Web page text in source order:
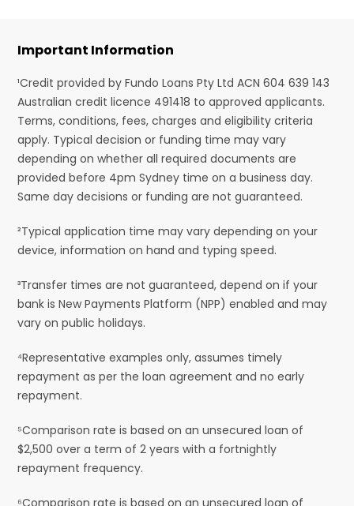
Important Information
¹Credit provided by Fundo Loans Pty Ltd ACN 604 639 143
Australian credit licence 491418 to approved applicants.
Terms, conditions, fees, charges and eligibility criteria
apply. Typical decision or funding time may vary
depending on whether all required documents are
provided before 4pm Sydney time on a business day.
Same day decisions or funding are not guaranteed.
²Typical application time may vary depending on your
device, information on hand and typing speed.
³Transfer times are not guaranteed, depend on if your
bank is New Payments Platform (NPP) enabled and may
vary on public holidays.
⁴Representative examples only, assumes timely
repayment as per the loan agreement and no early
repayment.
⁵Comparison rate is based on an unsecured loan of
$2,500 over a term of 2 years with a fortnightly
repayment frequency.
⁶Comparison rate is based on an unsecured loan of